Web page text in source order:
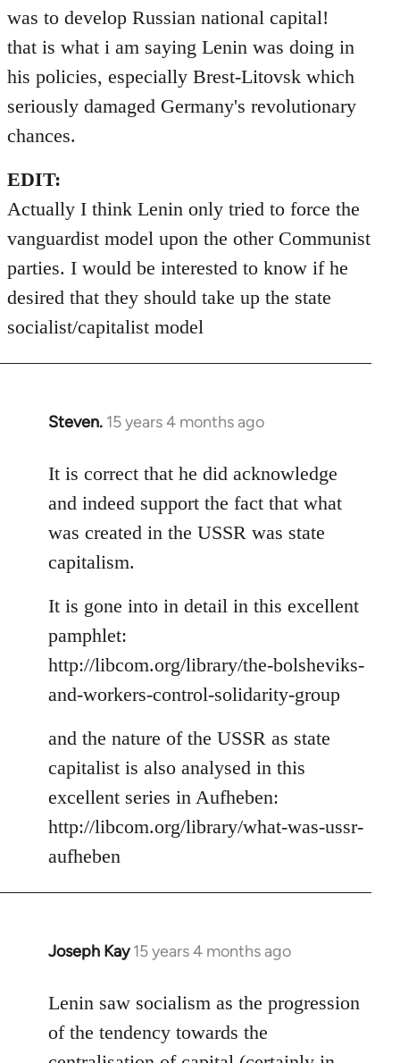
was to develop Russian national capital!
that is what i am saying Lenin was doing in
his policies, especially Brest-Litovsk which
seriously damaged Germany's revolutionary
chances.
EDIT:
Actually I think Lenin only tried to force the
vanguardist model upon the other Communist
parties. I would be interested to know if he
desired that they should take up the state
socialist/capitalist model
Steven. 15 years 4 months ago
In
to
Welcome
libcom.org
It is correct that he did acknowledge
and indeed support the fact that what
was created in the USSR was state
capitalism.
It is gone into in detail in this excellent
pamphlet:
http://libcom.org/library/the-bolsheviks-
and-workers-control-solidarity-group
and the nature of the USSR as state
capitalist is also analysed in this
excellent series in Aufheben:
http://libcom.org/library/what-was-ussr-
aufheben
Joseph Kay 15 years 4 months ago
In
to
Welcome
Lenin saw socialism as the progression
of the tendency towards the